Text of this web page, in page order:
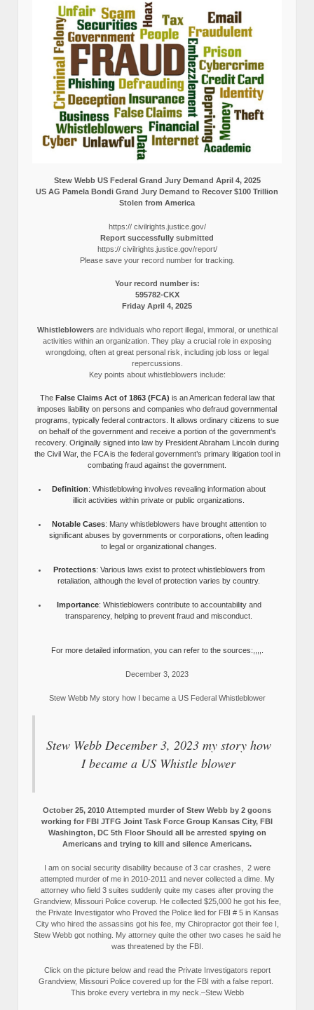
Stew Webb US Federal Grand Jury Demand April 4, 2025
US AG Pamela Bondi Grand Jury Demand to Recover $100 Trillion
Stolen from America
https:// civilrights.justice.gov/
Report successfully submitted
https:// civilrights.justice.gov/report/
Please save your record number for tracking.
Your record number is:
595782-CKX
Friday April 4, 2025
Whistleblowersare individuals who report illegal, immoral, or unethical
activities within an organization. They play a crucial role in exposing
wrongdoing, often at great personal risk, including job loss or legal
repercussions.
Key points about whistleblowers include:
The False Claims Act of 1863 (FCA) is an American federal law that
imposes liability on persons and companies who defraud governmental
programs, typically federal contractors. It allows ordinary citizens to sue
on behalf of the government and receive a portion of the government’s
recovery. Originally signed into law by President Abraham Lincoln during
the Civil War, the FCA is the federal government’s primary litigation tool in
combating fraud against the government.
Definition: Whistleblowing involves revealing information about
illicit activities within private or public organizations.
Notable Cases: Many whistleblowers have brought attention to
significant abuses by governments or corporations, often leading
to legal or organizational changes.
Protections: Various laws exist to protect whistleblowers from
retaliation, although the level of protection varies by country.
Importance: Whistleblowers contribute to accountability and
transparency, helping to prevent fraud and misconduct.
For more detailed information, you can refer to the sources:,,,,.
December 3, 2023
Stew Webb My story how I became a US Federal Whistleblower
Stew Webb December 3, 2023 my story how
I became a US Whistle blower
October 25, 2010 Attempted murder of Stew Webb by 2 goons
working for FBI JTFG Joint Task Force Group Kansas City, FBI
Washington, DC 5th Floor Should all be arrested spying on
Americans and trying to kill and silence Americans.
I am on social security disability because of 3 car crashes, 2 were
attempted murder of me in 2010-2011 and never collected a dime. My
attorney who field 3 suites suddenly quite my cases after proving the
Grandview, Missouri Police coverup. He collected $25,000 he got his fee,
the Private Investigator who Proved the Police lied for FBI # 5 in Kansas
City who hired the assassins got his fee, my Chiropractor got their fee I,
Stew Webb got nothing. My attorney quite the other two cases he said he
was threatened by the FBI.
Click on the picture below and read the Private Investigators report
Grandview, Missouri Police covered up for the FBI with a false report.
This broke every vertebra in my neck.–Stew Webb